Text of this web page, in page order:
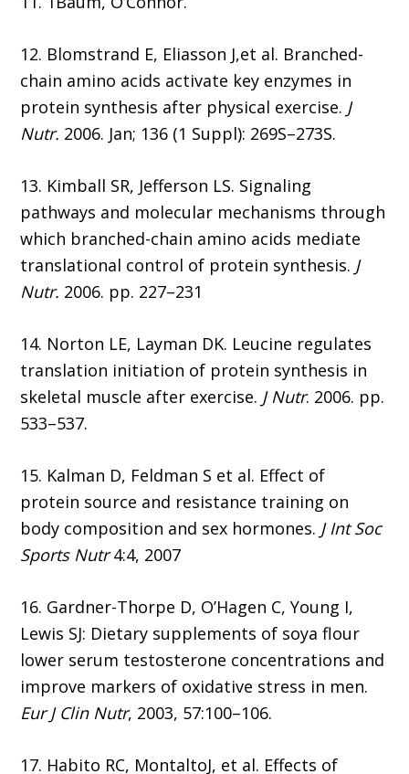
12. Blomstrand E, Eliasson J,et al. Branched-
chain amino acids activate key enzymes in
protein synthesis after physical exercise. J
Nutr. 2006. Jan; 136 (1 Suppl): 269S–273S.
13. Kimball SR, Jefferson LS. Signaling
pathways and molecular mechanisms through
which branched-chain amino acids mediate
translational control of protein synthesis. J
Nutr. 2006. pp. 227–231
14. Norton LE, Layman DK. Leucine regulates
translation initiation of protein synthesis in
skeletal muscle after exercise. J Nutr. 2006. pp.
533–537.
15. Kalman D, Feldman S et al. Effect of
protein source and resistance training on
body composition and sex hormones. J Int Soc
Sports Nutr4:4, 2007
16. Gardner-Thorpe D, O’Hagen C, Young I,
Lewis SJ: Dietary supplements of soya flour
lower serum testosterone concentrations and
improve markers of oxidative stress in men.
Eur J Clin Nutr, 2003, 57:100–106.
17. Habito RC, MontaltoJ, et al. Effects of